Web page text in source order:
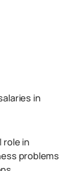
in
role in
problems